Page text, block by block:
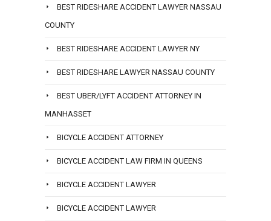
BEST RIDESHARE ACCIDENT LAWYER NASSAU
COUNTY
BEST RIDESHARE ACCIDENT LAWYER NY
BEST RIDESHARE LAWYER NASSAU COUNTY
BEST UBER/LYFT ACCIDENT ATTORNEY IN
MANHASSET
BICYCLE ACCIDENT ATTORNEY
BICYCLE ACCIDENT LAW FIRM IN QUEENS
BICYCLE ACCIDENT LAWYER
BICYCLE ACCIDENT LAWYER